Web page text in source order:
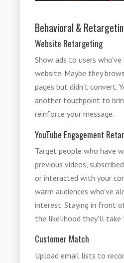
Behavioral &
Website Retargeting
Show ads to users
website. Maybe they
pages but didn't convert.
another touchpoint to
reinforce your message.
YouTube Engagement
Target people who have
previous videos,
or interacted with your
warm audiences who've
interest. Staying in front
the likelihood they'll take
Customer Match
Upload email lists to